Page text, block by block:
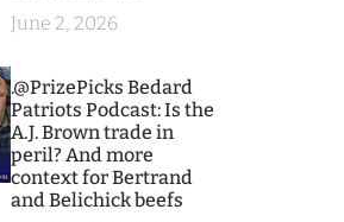
June 2, 2026
.@PrizePicks Bedard
Patriots Podcast: Is the
A.J. Brown trade in
peril? And more
context for Bertrand
and Belichick beefs